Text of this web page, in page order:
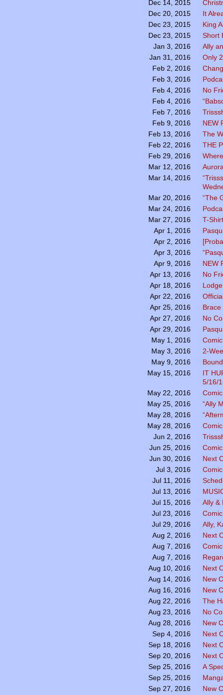
Dec 14, 2015
Dec 20, 2015
It
Dec 23, 2015
King
Dec 23, 2015
Short
Jan 3, 2016
Ally
Jan 31, 2016
Only
Feb 2, 2016
Feb 3, 2016
Feb 4, 2016
No
Feb 4, 2016
Feb 7, 2016
Feb 9, 2016
NEW
Feb 13, 2016
The
Feb 22, 2016
THE
Feb 29, 2016
Mar 12, 2016
Mar 14, 2016
Mar 20, 2016
“The
Mar 24, 2016
Mar 27, 2016
T-
Apr 1, 2016
Apr 2, 2016
Apr 3, 2016
Apr 9, 2016
NEW
Apr 13, 2016
No
Apr 18, 2016
Apr 22, 2016
Apr 25, 2016
Apr 27, 2016
No
Apr 29, 2016
May 1, 2016
May 3, 2016
2-
May 9, 2016
May 15, 2016
IT
5/16/
May 22, 2016
May 25, 2016
“Ally
May 28, 2016
May 28, 2016
Jun 2, 2016
Jun 25, 2016
Jun 30, 2016
Next
Jul 3, 2016
Jul 11, 2016
Jul 13, 2016
Jul 15, 2016
Ally &
Jul 23, 2016
Jul 29, 2016
Ally,
Aug 2, 2016
Next
Aug 7, 2016
Aug 7, 2016
Aug 10, 2016
Next
Aug 14, 2016
New
Aug 16, 2016
New
Aug 22, 2016
The
Aug 23, 2016
No
Aug 28, 2016
New
Sep 4, 2016
Next
Sep 18, 2016
Next
Sep 20, 2016
Next
Sep 25, 2016
A
Sep 25, 2016
Sep 27, 2016
New